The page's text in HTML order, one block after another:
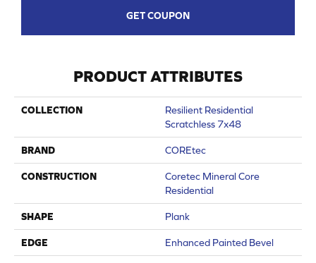
GET COUPON
PRODUCT ATTRIBUTES
COLLECTION
Resilient Residential
Scratchless 7x48
BRAND COREtec
CONSTRUCTION
Coretec Mineral Core
Residential
SHAPE Plank
EDGE Enhanced Painted Bevel